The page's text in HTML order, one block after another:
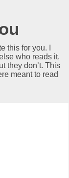
this for you. I
who reads it,
they don’t. This
meant to read